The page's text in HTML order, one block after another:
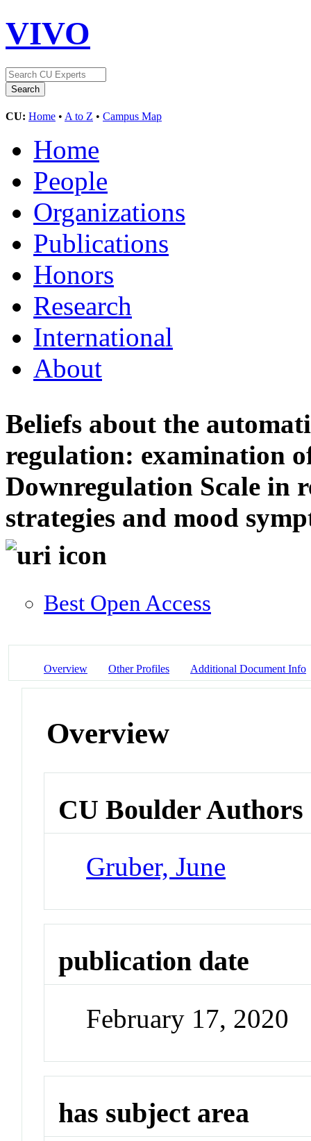
VIVO
CU: Home • A to Z • Campus Map
Home
People
Organizations
Publications
Honors
Research
International
About
Beliefs about the
regulation: examination
Downregulation Scale in
strategies and mood
Best Open Access
Overview Other Profiles Additional Document Info
Overview
CU Boulder Authors
Gruber, June
publication date
February 17, 2020
has subject area